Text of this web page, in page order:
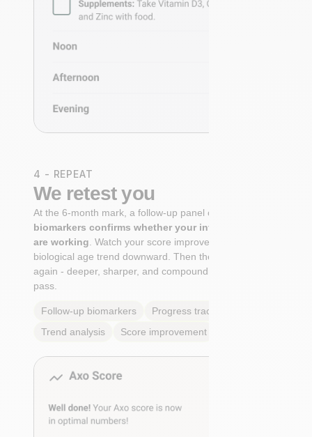
4 - REPEAT
We retest you
At the 6-month mark, a follow-up panel of
biomarkers confirms whether your interventions
are working . Watch your score improve. See your
biological age trend downward. Then the cycle begins
again - deeper, sharper, and compounding with every
pass.
Follow-up biomarkers
Progress tracking
Trend analysis
Score improvement